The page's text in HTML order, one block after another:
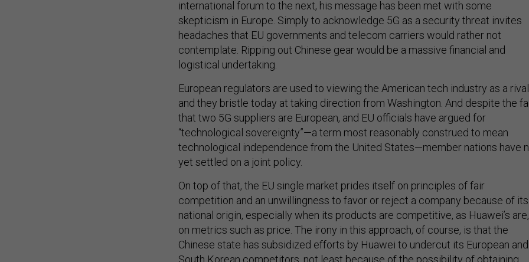
international forum to the next, his message has been met with some
skepticism in Europe. Simply to acknowledge 5G as a security threat invites
headaches that EU governments and telecom carriers would rather not
contemplate. Ripping out Chinese gear would be a massive financial and
logistical undertaking.
European regulators are used to viewing the American tech industry as a
and they bristle today at taking direction from Washington. And despite the
that two 5G suppliers are European, and EU officials have argued for
“technological sovereignty”—a term most reasonably construed to mean
technological independence from the United States—member nations have
yet settled on a joint policy.
On top of that, the EU single market prides itself on principles of fair
competition and an unwillingness to favor or reject a company because of its
national origin, especially when its products are competitive, as Huawei’s are,
on metrics such as price. The irony in this approach, of course, is that the
Chinese state has subsidized efforts by Huawei to undercut its European and
South Korean competitors, not least because of the possibility of obtaining